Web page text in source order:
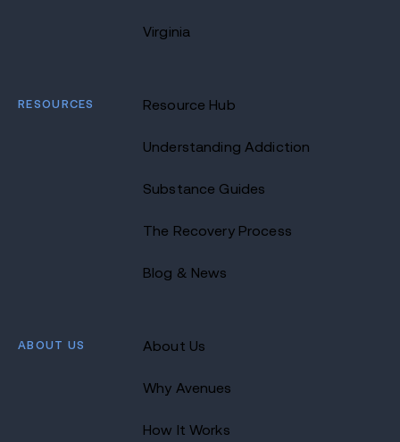
Virginia
RESOURCES Resource Hub
Understanding Addiction
Substance Guides
The Recovery Process
Blog & News
ABOUT US About Us
Why Avenues
How It Works